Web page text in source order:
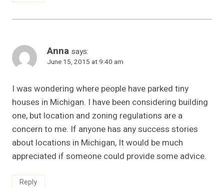
Anna says:
June 15, 2015 at 9:40 am
I was wondering where people have parked tiny
houses in Michigan. I have been considering building
one, but location and zoning regulations are a
concern to me. If anyone has any success stories
about locations in Michigan, It would be much
appreciated if someone could provide some advice.
Reply